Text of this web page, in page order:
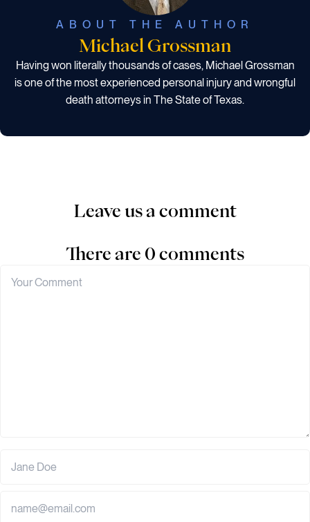
ABOUT THE AUTHOR
Michael Grossman
Having won literally thousands of cases, Michael Grossman
is one of the most experienced personal injury and wrongful
death attorneys in The State of Texas.
Leave us a comment
There are 0 comments